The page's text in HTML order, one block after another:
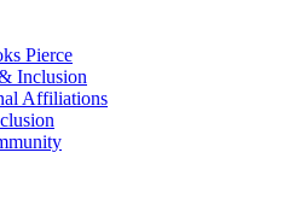
Pierce
Inclusion
Affiliations